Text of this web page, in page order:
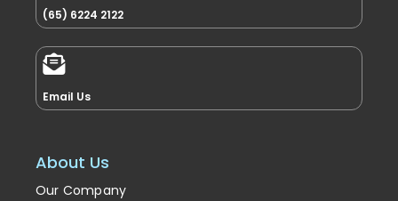
(65) 6224 2122
Email Us
About Us
Our Company